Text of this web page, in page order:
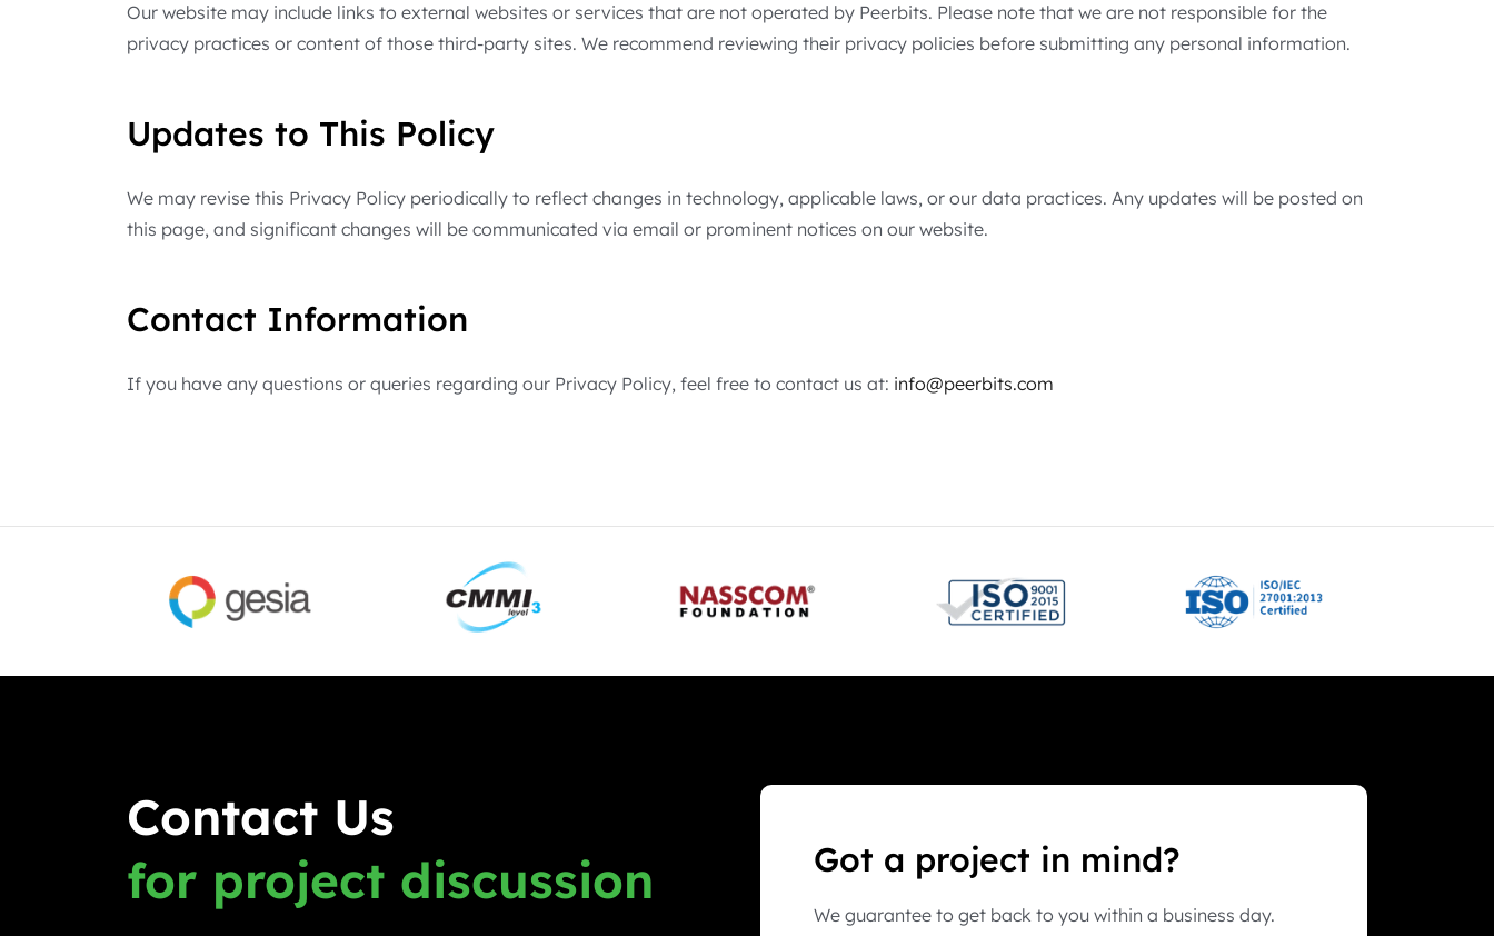
Our website may include links to external websites or services that are not operated by Peerbits. Please note that we are not responsible for the
privacy practices or content of those third-party sites. We recommend reviewing their privacy policies before submitting any personal information.
Updates to This Policy
We may revise this Privacy Policy periodically to reflect changes in technology, applicable laws, or our data practices. Any updates will be posted on
this page, and significant changes will be communicated via email or prominent notices on our website.
Contact Information
If you have any questions or queries regarding our Privacy Policy, feel free to contact us at: info@peerbits.com
Contact Us
for project discussion
Got a project in mind?
We guarantee to get back to you within a business day.